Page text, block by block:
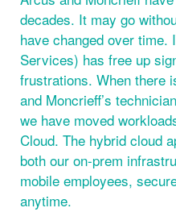
decades. It may go
have changed over time.
Services) has free up
frustrations. When there
and Moncrieff’s
we have moved
Cloud. The hybrid cloud
both our on-prem
mobile employees,
anytime.